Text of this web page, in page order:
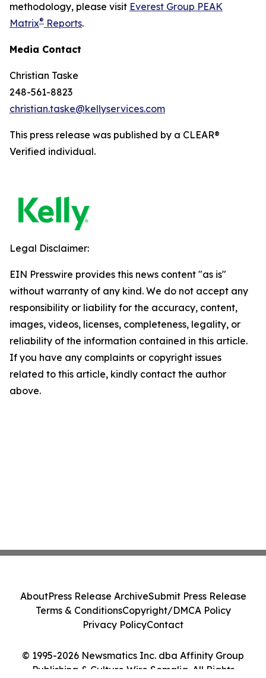
methodology, please visit Everest Group PEAK
Matrix® Reports.
Media Contact
Christian Taske
248-561-8823
christian.taske@kellyservices.com
This press release was published by a CLEAR®
Verified individual.
Legal Disclaimer:
EIN Presswire provides this news content "as is"
without warranty of any kind. We do not accept any
responsibility or liability for the accuracy, content,
images, videos, licenses, completeness, legality, or
reliability of the information contained in this article.
If you have any complaints or copyright issues
related to this article, kindly contact the author
above.
© 1995-2026 Newsmatics Inc. dba Affinity Group
Publishing & Culture Wire Somalia. All Rights
AboutPress Release ArchiveSubmit Press Release
Terms & ConditionsCopyright/DMCA Policy
Privacy PolicyContact